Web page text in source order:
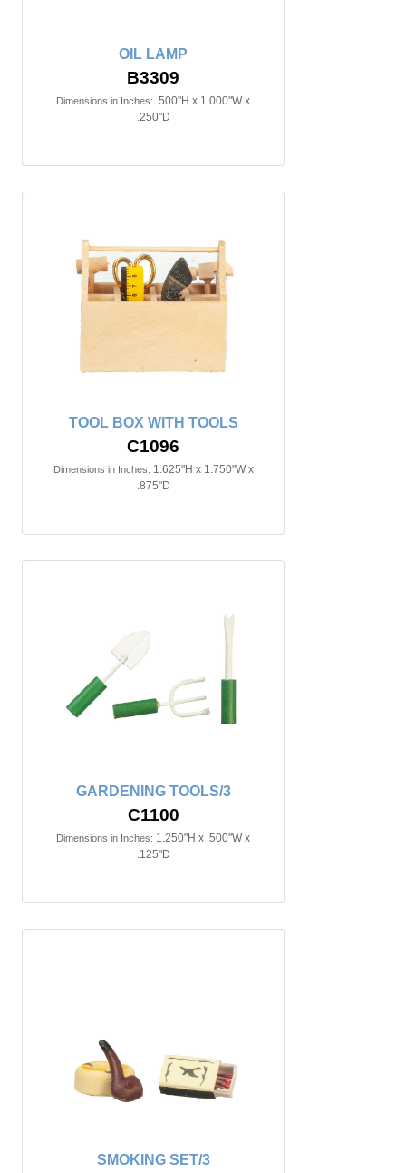
OIL LAMP
B3309
Dimensions in Inches: .500"H x 1.000"W x
.250"D
TOOL BOX WITH TOOLS
C1096
Dimensions in Inches: 1.625"H x 1.750"W x
.875"D
GARDENING TOOLS/3
C1100
Dimensions in Inches: 1.250"H x .500"W x
.125"D
SMOKING SET/3